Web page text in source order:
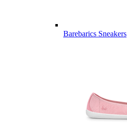
Barebarics Sneakers